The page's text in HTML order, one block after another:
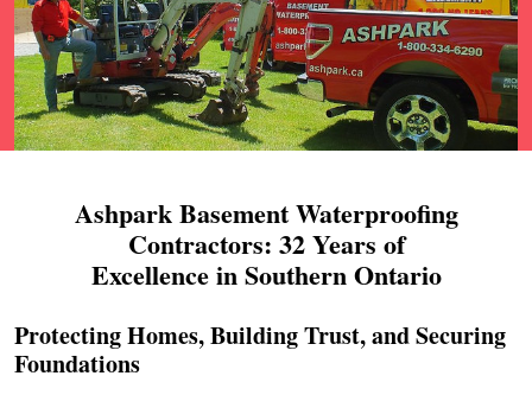
Ashpark Basement Waterproofing
Contractors: 32 Years of
Excellence in Southern Ontario
Protecting Homes, Building Trust, and Securing
Foundations